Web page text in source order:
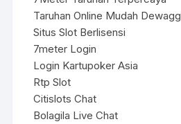
Taruhan Online Mudah Dewagg
Situs Slot Berlisensi
7meter Login
Login Kartupoker Asia
Rtp Slot
Citislots Chat
Bolagila Live Chat